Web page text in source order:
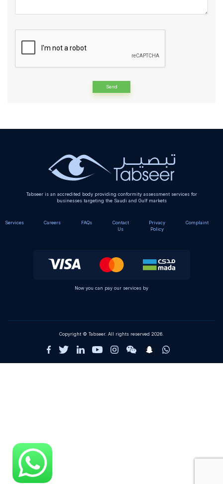
Tabseer is an accredited body providing conformity assessment services for
businesses targeting the Saudi and Gulf markets
Services Careers FAQs
Contact
Us
Privacy
Policy
Complaint
Now you can pay our services by
Copyright © Tabseer. All rights reserved 2026.